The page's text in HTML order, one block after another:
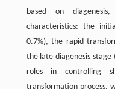
based on
characteristics: the
0.7%), the rapid
the late diagenesis stage
roles in controlling
transformation process,